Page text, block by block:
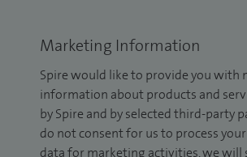
Marketing Information
Spire would like to provide you with
information about products and
by Spire and by selected third-party
do not consent for us to process
data for marketing activities, we will